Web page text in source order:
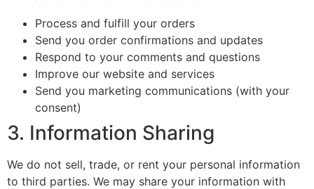
Process and fulfill your orders
Send you order confirmations and updates
Respond to your comments and questions
Improve our website and services
Send you marketing communications (with your
consent)
3. Information Sharing
We do not sell, trade, or rent your personal information
to third parties. We may share your information with